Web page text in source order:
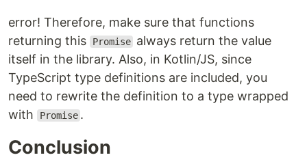
error! Therefore, make sure that functions
returning this
Promise always return the value
itself in the library. Also, in Kotlin/JS, since
TypeScript type definitions are included, you
need to rewrite the definition to a type wrapped
with
Promise .
Conclusion